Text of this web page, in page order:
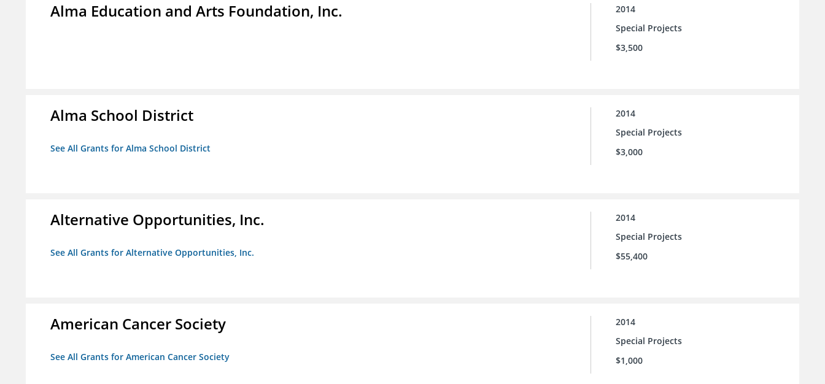
Alma Education and Arts Foundation, Inc.
2014
Special Projects
$3,500
Alma School District
See All Grants for Alma School District
2014
Special Projects
$3,000
Alternative Opportunities, Inc.
See All Grants for Alternative Opportunities, Inc.
2014
Special Projects
$55,400
American Cancer Society
See All Grants for American Cancer Society
2014
Special Projects
$1,000